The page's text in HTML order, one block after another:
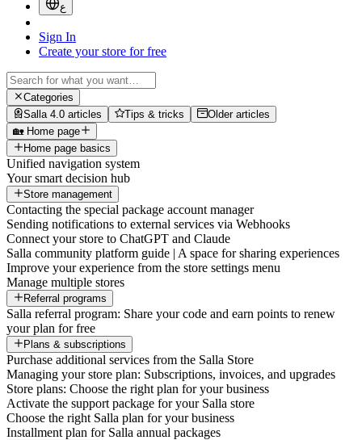
ع
Sign In
Create your store for free
Categories
Salla 4.0 articles
Tips & tricks
Older articles
🏡 Home page
Home page basics
Unified navigation system
Your smart decision hub
Store management
Contacting the special package account manager
Sending notifications to external services via Webhooks
Connect your store to ChatGPT and Claude
Salla community platform guide | A space for sharing experiences
Improve your experience from the store settings menu
Manage multiple stores
Referral programs
Salla referral program: Share your code and earn points to renew
your plan for free
Plans & subscriptions
Purchase additional services from the Salla Store
Managing your store plan: Subscriptions, invoices, and upgrades
Store plans: Choose the right plan for your business
Activate the support package for your Salla store
Choose the right Salla plan for your business
Installment plan for Salla annual packages